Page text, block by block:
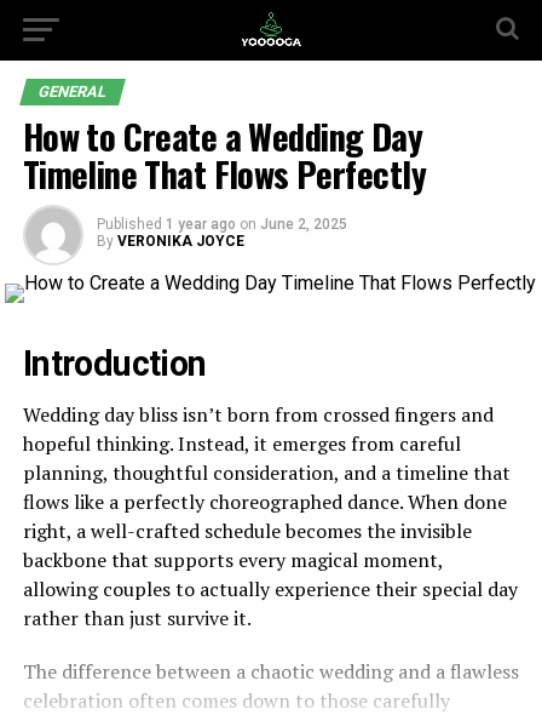
GENERAL
How to Create a Wedding Day
Timeline That Flows Perfectly
Published 1 year ago on June 2, 2025
By VERONIKA JOYCE
Introduction
Wedding day bliss isn’t born from crossed fingers and
hopeful thinking. Instead, it emerges from careful
planning, thoughtful consideration, and a timeline that
flows like a perfectly choreographed dance. When done
right, a well-crafted schedule becomes the invisible
backbone that supports every magical moment,
allowing couples to actually experience their special day
rather than just survive it.
The difference between a chaotic wedding and a flawless
celebration often comes down to those carefully